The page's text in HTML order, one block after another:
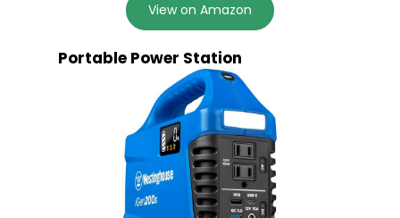
View on Amazon
Portable Power Station